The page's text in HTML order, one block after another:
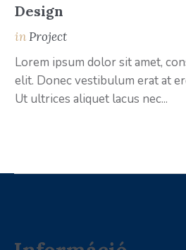
Design
inProject
Lorem ipsum dolor sit amet,
elit. Donec vestibulum erat at
Ut ultrices aliquet lacus nec...